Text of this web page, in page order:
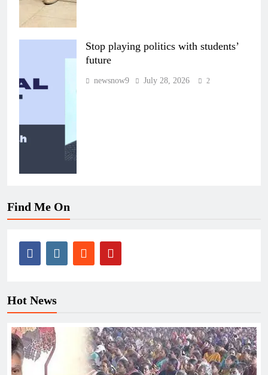
Stop playing politics with students’
future
newsnow9 July 28, 2026 2
Find Me On
Hot News